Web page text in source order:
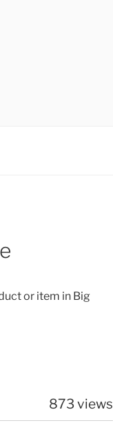
or item in Big
873 views